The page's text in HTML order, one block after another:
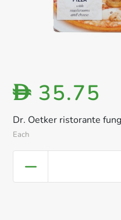
Dr. Oetker ristorante
Each
D 35.75